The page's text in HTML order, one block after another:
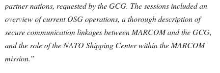
partner nations, requested by the GCG. The sessions included an
overview of current OSG operations, a thorough description of
secure communication linkages between MARCOM and the GCG,
and the role of the NATO Shipping Center within the MARCOM
mission.”